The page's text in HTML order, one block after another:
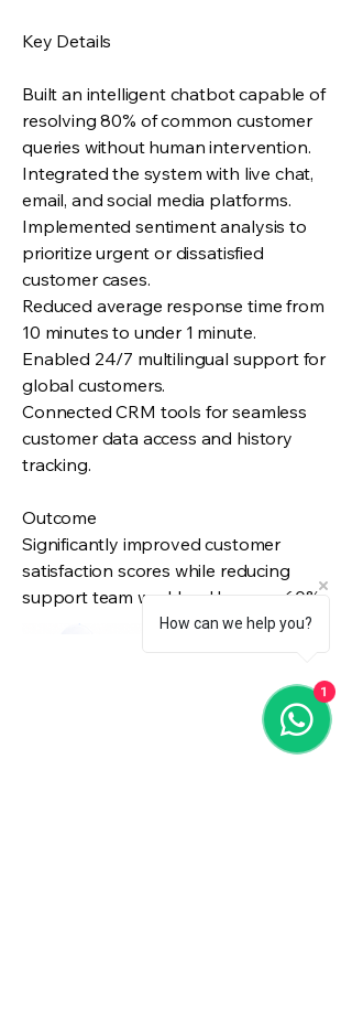
Key Details
Built an intelligent chatbot capable of
resolving 80% of common customer
queries without human intervention.
Integrated the system with live chat,
email, and social media platforms.
Implemented sentiment analysis to
prioritize urgent or dissatisfied
customer cases.
Reduced average response time from
10 minutes to under 1 minute.
Enabled 24/7 multilingual support for
global customers.
Connected CRM tools for seamless
customer data access and history
tracking.
Outcome
Significantly improved customer
satisfaction scores while reducing
support team workload by over 60%.
How can we help you?
1